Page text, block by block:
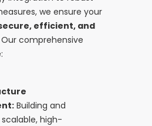
we ensure your
efficient, and
Our comprehensive
Building and
high-